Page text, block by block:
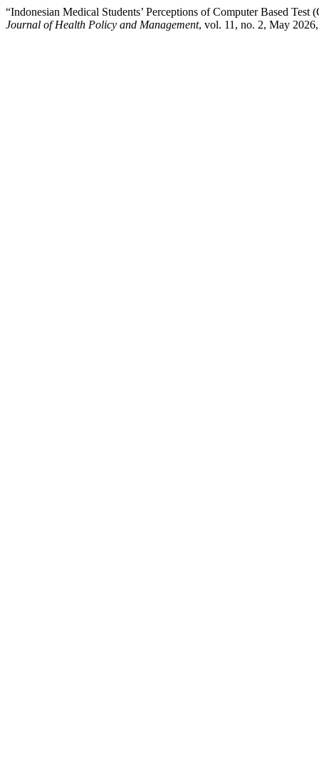
“Indonesian Medical Students’ Perceptions of Computer Based
Journal of Health Policy and Management, vol. 11, no. 2, May